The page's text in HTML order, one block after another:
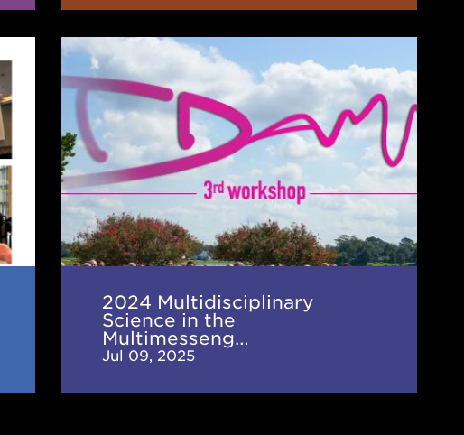
2024 Multidisciplinary
Science in the
Multimesseng…
Jul 09, 2025
2024
Multidisciplinary
Science
in
the
Multimessenger
Era
(TDAMM)